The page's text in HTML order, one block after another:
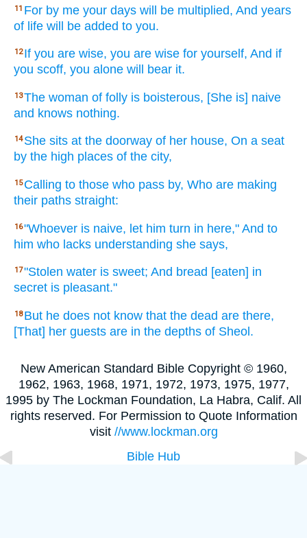
11 For by me your days will be multiplied, And years
of life will be added to you.
12 If you are wise, you are wise for yourself, And if
you scoff, you alone will bear it.
13The woman of folly is boisterous, [She is] naive
and knows nothing.
14 She sits at the doorway of her house, On a seat
by the high places of the city,
15 Calling to those who pass by, Who are making
their paths straight:
16"Whoever is naive, let him turn in here," And to
him who lacks understanding she says,
17"Stolen water is sweet; And bread [eaten] in
secret is pleasant."
18 But he does not know that the dead are there,
[That] her guests are in the depths of Sheol.
New American Standard Bible Copyright © 1960,
1962, 1963, 1968, 1971, 1972, 1973, 1975, 1977,
1995 by The Lockman Foundation, La Habra, Calif. All
rights reserved. For Permission to Quote Information
visit //www.lockman.org
Bible Hub